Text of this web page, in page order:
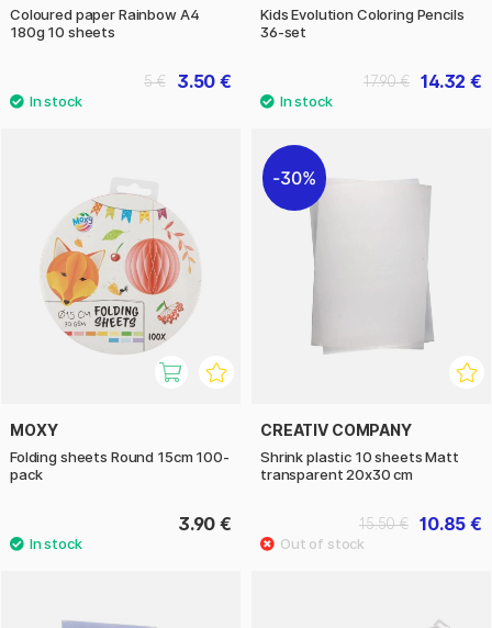
Coloured paper Rainbow A4
180g 10 sheets
3.50 €
5 €
Kids Evolution Coloring Pencils
36-set
14.32 €
17.90 €
MOXY
Folding sheets Round 15cm 100-
pack
3.90 €
30%
CREATIV COMPANY
Shrink plastic 10 sheets Matt
transparent 20x30 cm
10.85 €
15.50 €